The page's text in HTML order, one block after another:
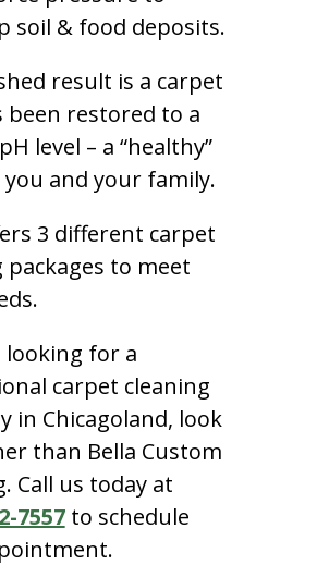
soil & food deposits.
result is a carpet
been restored to a
level – a “healthy”
you and your family.
3 different carpet
packages to meet
looking for a
carpet cleaning
in Chicagoland, look
than Bella Custom
Call us today at
7557to schedule